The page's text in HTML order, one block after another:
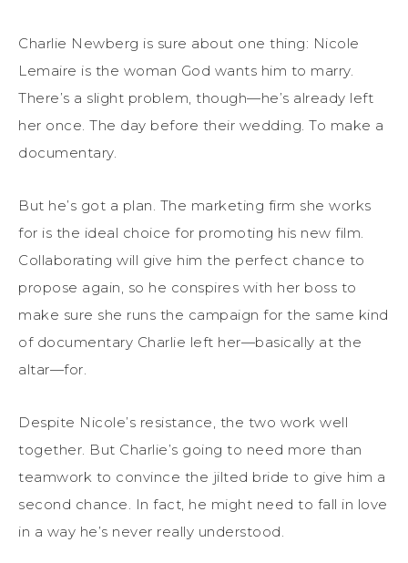
Charlie Newberg is sure about one thing: Nicole
Lemaire is the woman God wants him to marry.
There’s a slight problem, though—he’s already left
her once. The day before their wedding. To make a
documentary.
But he’s got a plan. The marketing firm she works
for is the ideal choice for promoting his new film.
Collaborating will give him the perfect chance to
propose again, so he conspires with her boss to
make sure she runs the campaign for the same kind
of documentary Charlie left her—basically at the
altar—for.
Despite Nicole’s resistance, the two work well
together. But Charlie’s going to need more than
teamwork to convince the jilted bride to give him a
second chance. In fact, he might need to fall in love
in a way he’s never really understood.